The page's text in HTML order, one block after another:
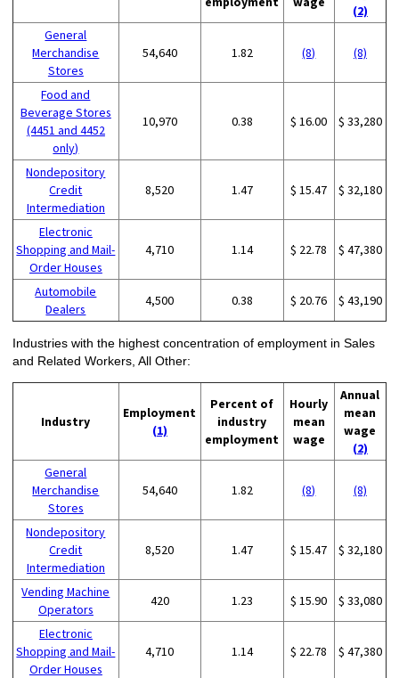
(2)
General
Merchandise
Stores
54,640 1.82 (8) (8)
Food and
Beverage Stores
(4451 and 4452
only)
10,970 0.38 $ 16.00 $ 33,280
Nondepository
Credit
Intermediation
8,520 1.47 $ 15.47 $ 32,180
Electronic
Shopping and Mail-
Order Houses
4,710 1.14 $ 22.78 $ 47,380
Automobile
Dealers
4,500 0.38 $ 20.76 $ 43,190
Industries with the highest concentration of employment in Sales
and Related Workers, All Other:
Industry
Employment
(1)
Percent of
industry
employment
Hourly
mean
wage
Annual
mean
wage
(2)
General
Merchandise
Stores
54,640 1.82 (8) (8)
Nondepository
Credit
Intermediation
8,520 1.47 $ 15.47 $ 32,180
Vending Machine
Operators
420 1.23 $ 15.90 $ 33,080
Electronic
Shopping and Mail-
Order Houses
4,710 1.14 $ 22.78 $ 47,380